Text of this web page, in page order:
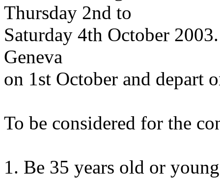
Thursday 2nd to
Saturday 4th October
Geneva
on 1st October and depart
To be considered for the
1. Be 35 years old or